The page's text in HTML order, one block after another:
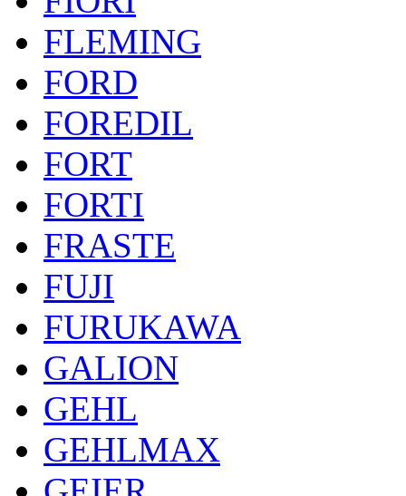
FLEMING
FORD
FOREDIL
FORT
FORTI
FRASTE
FUJI
FURUKAWA
GALION
GEHL
GEHLMAX